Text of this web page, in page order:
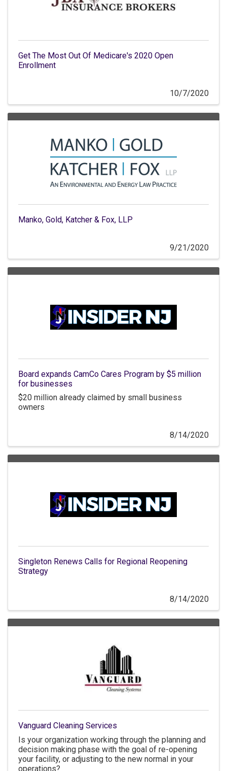
Get The Most Out Of Medicare's 2020 Open
Enrollment
10/7/2020
Manko, Gold, Katcher & Fox, LLP
9/21/2020
Board expands CamCo Cares Program by $5 million
for businesses
$20 million already claimed by small business
owners
8/14/2020
Singleton Renews Calls for Regional Reopening
Strategy
8/14/2020
Vanguard Cleaning Services
Is your organization working through the planning and
decision making phase with the goal of re-opening
your facility, or adjusting to the new normal in your
operations?